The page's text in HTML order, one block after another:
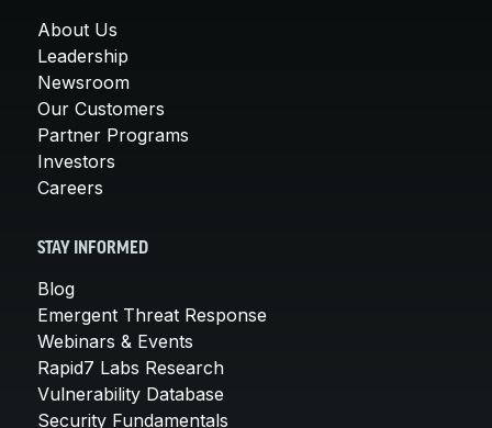
About Us
Leadership
Newsroom
Our Customers
Partner Programs
Investors
Careers
STAY INFORMED
Blog
Emergent Threat Response
Webinars & Events
Rapid7 Labs Research
Vulnerability Database
Security Fundamentals